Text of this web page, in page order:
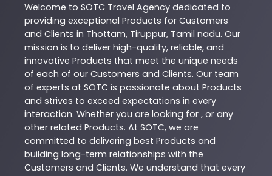
Welcome to SOTC Travel Agency dedicated to
providing exceptional Products for Customers
and Clients in Thottam, Tiruppur, Tamil nadu. Our
mission is to deliver high-quality, reliable, and
innovative Products that meet the unique needs
of each of our Customers and Clients. Our team
of experts at SOTC is passionate about Products
and strives to exceed expectations in every
interaction. Whether you are looking for , or any
other related Products. At SOTC, we are
committed to delivering best Products and
building long-term relationships with the
Customers and Clients. We understand that every